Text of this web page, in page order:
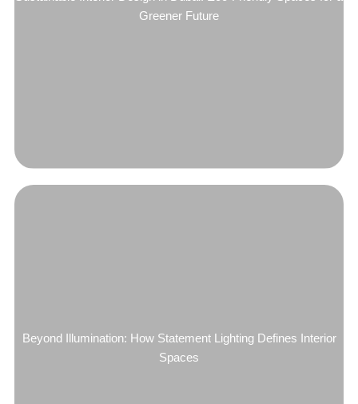
Greener Future
Beyond Illumination: How Statement Lighting Defines Interior
Spaces